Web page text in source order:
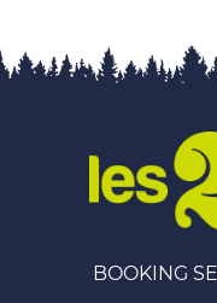
BOOKING